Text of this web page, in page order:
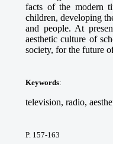
facts of the modern
children, developing
and people. At
aesthetic culture of
society, for the future
Keywords:
television, radio,
P. 157-163